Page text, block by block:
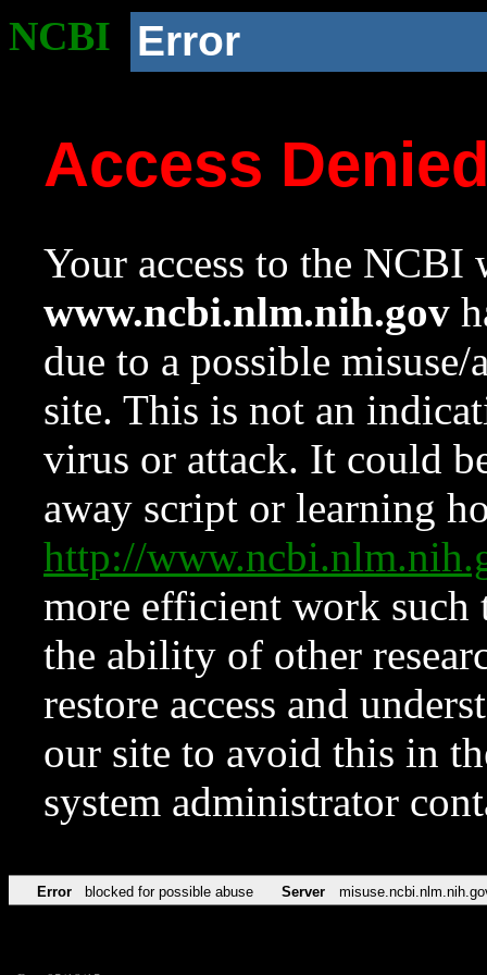
NCBI Error
Access
Your access to the NCBI
www.ncbi.nlm.nih.gov
due to a possible
site. This is not an
virus or attack. It could
away script or learning
http://
more efficient work such
the ability of other
restore access and
our site to avoid this in
system administrator
Error blocked for possible abuse Server